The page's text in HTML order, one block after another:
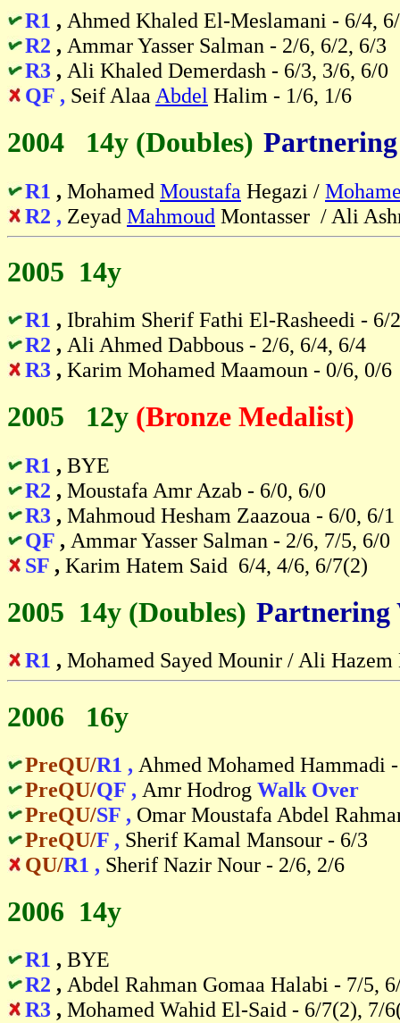
R1 , Ahmed Khaled El-Meslamani - 6/4,
R2 , Ammar Yasser Salman - 2/6, 6/2, 6/3
R3 , Ali Khaled Demerdash - 6/3, 3/6, 6/0
QF , Seif Alaa Abdel Halim - 1/6, 1/6
2004 14y (Doubles)
R1 , Mohamed Moustafa Hegazi /
R2 , Zeyad Mahmoud Montasser / Ali
2005 14y
R1 , Ibrahim Sherif Fathi El-Rasheedi - 6/
R2 , Ali Ahmed Dabbous - 2/6, 6/4, 6/4
R3 , Karim Mohamed Maamoun - 0/6, 0/6
2005 12y (Bronze Medalist)
R1 , BYE
R2 , Moustafa Amr Azab - 6/0, 6/0
R3 , Mahmoud Hesham Zaazoua - 6/0, 6/1
QF , Ammar Yasser Salman - 2/6, 7/5, 6/0
SF , Karim Hatem Said 6/4, 4/6, 6/7(2)
2005 14y (Doubles) Partnering
R1 , Mohamed Sayed Mounir / Ali
2006 16y
PreQU/R1 , Ahmed Mohamed Hammadi
PreQU/QF , Amr Hodrog Walk Over
PreQU/SF , Omar Moustafa Abdel
PreQU/F , Sherif Kamal Mansour - 6/3
QU/R1 , Sherif Nazir Nour - 2/6, 2/6
2006 14y
R1 , BYE
R2 , Abdel Rahman Gomaa Halabi - 7/5,
R3 , Mohamed Wahid El-Said - 6/7(2), 7/